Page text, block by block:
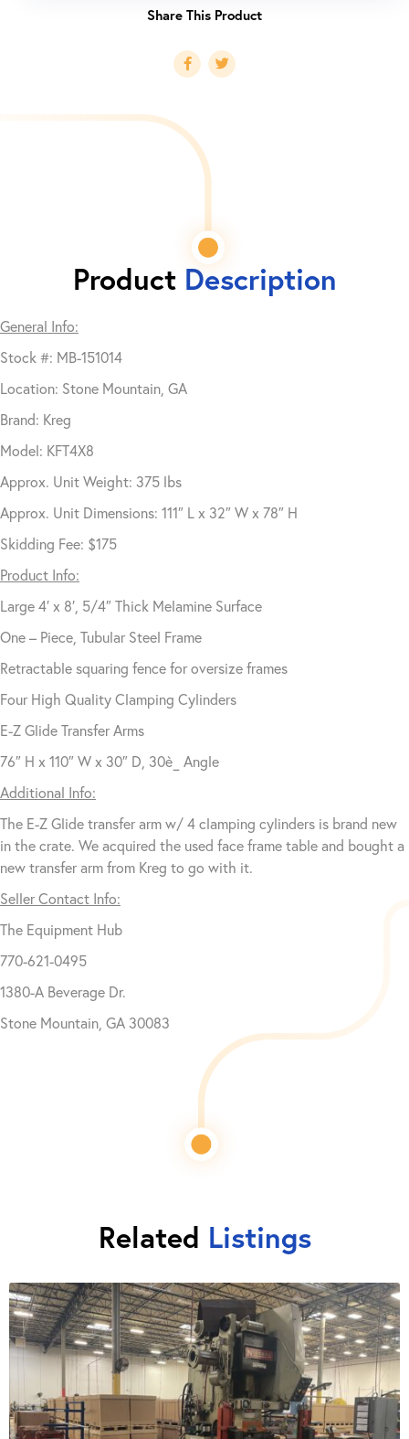
Product Description
General Info:
Stock #: MB-151014
Location: Stone Mountain, GA
Brand: Kreg
Model: KFT4X8
Approx. Unit Weight: 375 lbs
Approx. Unit Dimensions: 111″ L x 32″ W x 78″ H
Skidding Fee: $175
Product Info:
Large 4′ x 8′, 5/4″ Thick Melamine Surface
One – Piece, Tubular Steel Frame
Retractable squaring fence for oversize frames
Four High Quality Clamping Cylinders
E-Z Glide Transfer Arms
76″ H x 110″ W x 30″ D, 30è_ Angle
Additional Info:
The E-Z Glide transfer arm w/ 4 clamping cylinders is brand new
in the crate. We acquired the used face frame table and bought a
new transfer arm from Kreg to go with it.
Seller Contact Info:
The Equipment Hub
770-621-0495
1380-A Beverage Dr.
Stone Mountain, GA 30083
Related Listings